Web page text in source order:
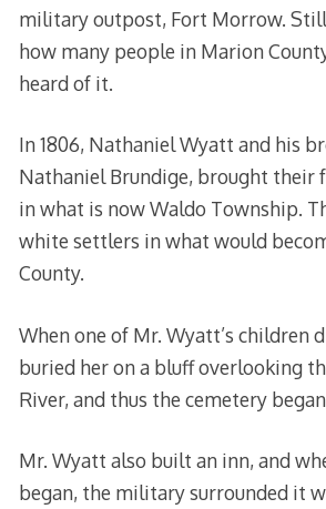
military outpost, Fort Morrow.
how many people in Marion
heard of it.
In 1806, Nathaniel Wyatt and his
Nathaniel Brundige, brought their
in what is now Waldo Township.
white settlers in what would
County.
When one of Mr. Wyatt’s children
buried her on a bluff overlooking
River, and thus the cemetery
Mr. Wyatt also built an inn, and
began, the military surrounded it